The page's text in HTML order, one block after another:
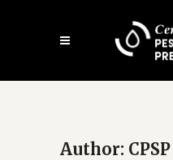
Author: CPSP